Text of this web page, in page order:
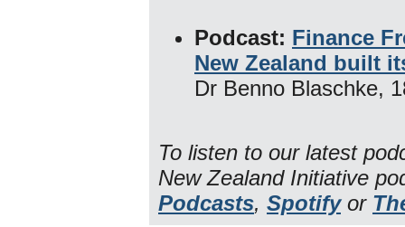
Podcast: Finance
New Zealand built
Dr Benno Blaschke,
To listen to our latest
New Zealand Initiative
Podcasts, Spotifyor